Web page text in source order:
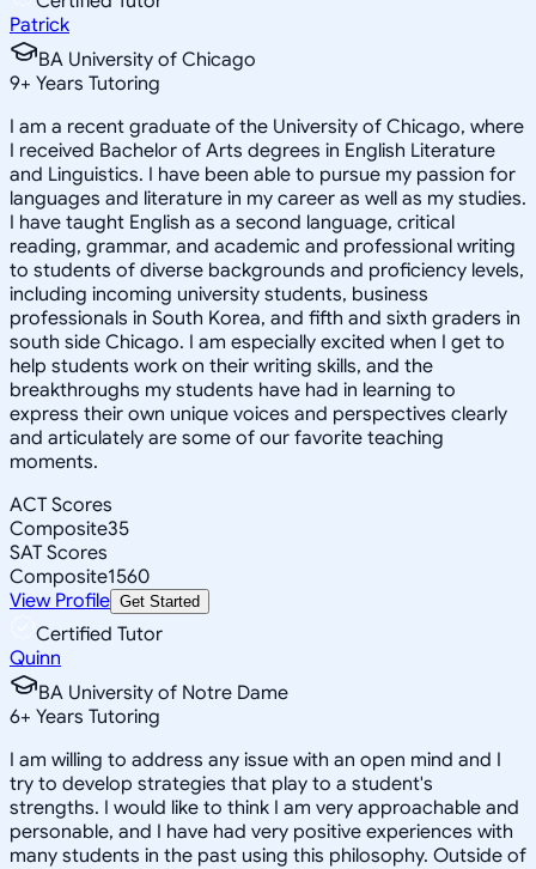
Patrick
BA University of Chicago
9+ Years Tutoring
I am a recent graduate of the University of Chicago, where
I received Bachelor of Arts degrees in English Literature
and Linguistics. I have been able to pursue my passion for
languages and literature in my career as well as my studies.
I have taught English as a second language, critical
reading, grammar, and academic and professional writing
to students of diverse backgrounds and proficiency levels,
including incoming university students, business
professionals in South Korea, and fifth and sixth graders in
south side Chicago. I am especially excited when I get to
help students work on their writing skills, and the
breakthroughs my students have had in learning to
express their own unique voices and perspectives clearly
and articulately are some of our favorite teaching
moments.
ACT Scores
Composite35
SAT Scores
Composite1560
View Profile Get Started
Certified Tutor
Quinn
BA University of Notre Dame
6+ Years Tutoring
I am willing to address any issue with an open mind and I
try to develop strategies that play to a student's
strengths. I would like to think I am very approachable and
personable, and I have had very positive experiences with
many students in the past using this philosophy. Outside of